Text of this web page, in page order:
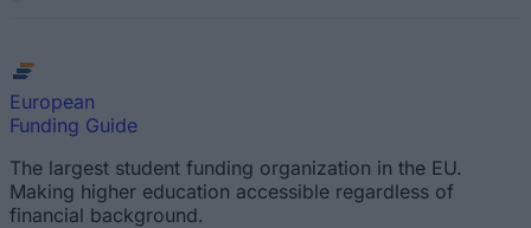
European
Funding Guide
The largest student funding organization in the EU.
Making higher education accessible regardless of
financial background.